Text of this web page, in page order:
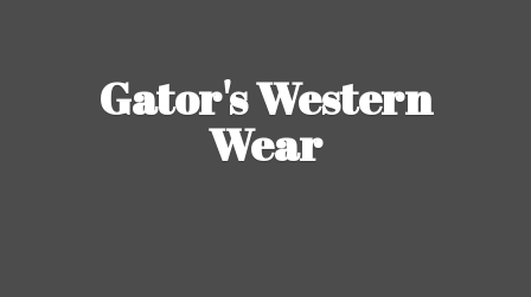
Gator'sWestern
Wear